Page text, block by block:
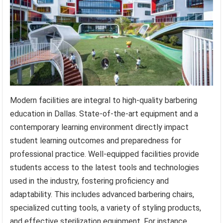
Modern facilities are integral to high-quality barbering
education in Dallas. State-of-the-art equipment and a
contemporary learning environment directly impact
student learning outcomes and preparedness for
professional practice. Well-equipped facilities provide
students access to the latest tools and technologies
used in the industry, fostering proficiency and
adaptability. This includes advanced barbering chairs,
specialized cutting tools, a variety of styling products,
and effective sterilization equipment. For instance,